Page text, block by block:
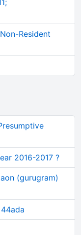
Resident
2016-2017 ?
(gurugram)